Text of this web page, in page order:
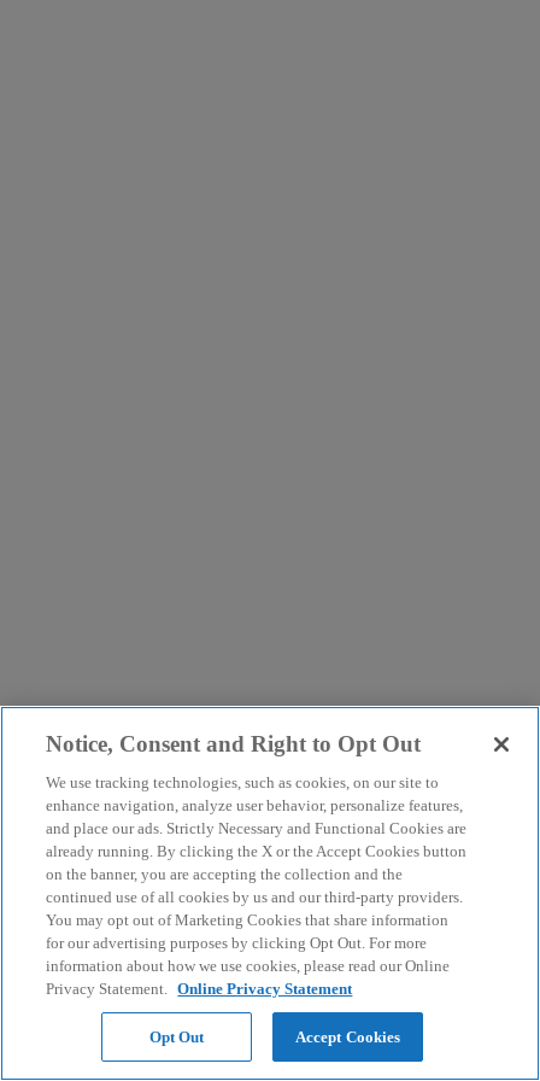
Notice, Consent and Right to Opt Out
We use tracking technologies, such as cookies, on our site to
enhance navigation, analyze user behavior, personalize features,
and place our ads. Strictly Necessary and Functional Cookies are
already running. By clicking the X or the Accept Cookies button
on the banner, you are accepting the collection and the
continued use of all cookies by us and our third-party providers.
You may opt out of Marketing Cookies that share information
for our advertising purposes by clicking Opt Out. For more
information about how we use cookies, please read our Online
Privacy Statement. Online Privacy Statement
Opt Out Accept Cookies